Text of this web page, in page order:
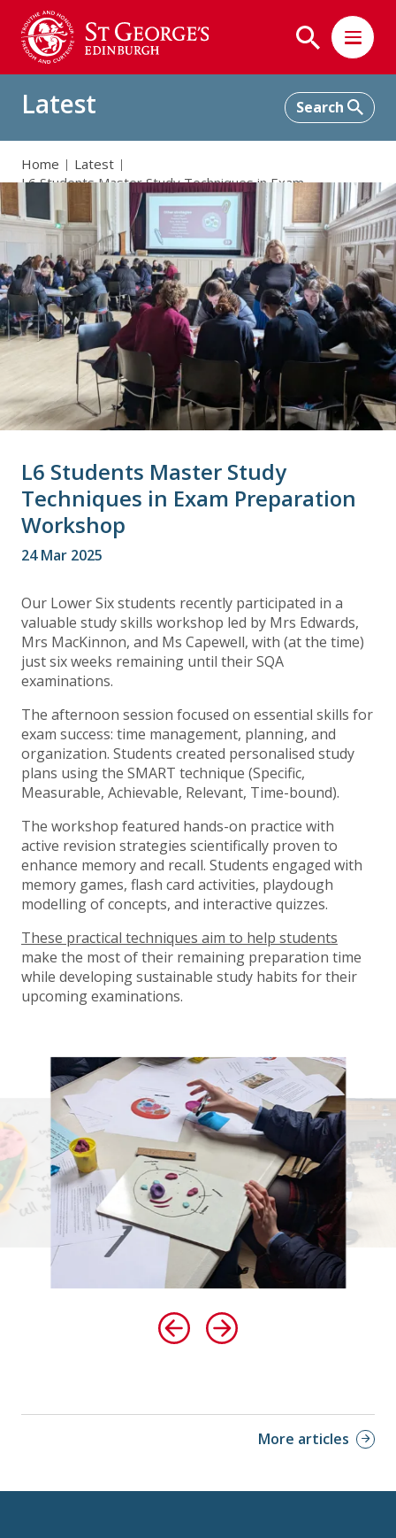
Latest
Home
Latest
L6 Students Master Study Techniques in Exam
Preparation Workshop
L6 Students Master Study
Techniques in Exam Preparation
Workshop
24 Mar 2025
Our Lower Six students recently participated in a
valuable study skills workshop led by Mrs Edwards,
Mrs MacKinnon, and Ms Capewell, with (at the time)
just six weeks remaining until their SQA
examinations.
The afternoon session focused on essential skills for
exam success: time management, planning, and
organization. Students created personalised study
plans using the SMART technique (Specific,
Measurable, Achievable, Relevant, Time-bound).
The workshop featured hands-on practice with
active revision strategies scientifically proven to
enhance memory and recall. Students engaged with
memory games, flash card activities, playdough
modelling of concepts, and interactive quizzes.
These practical techniques aim to help students
make the most of their remaining preparation time
while developing sustainable study habits for their
upcoming examinations.
More articles